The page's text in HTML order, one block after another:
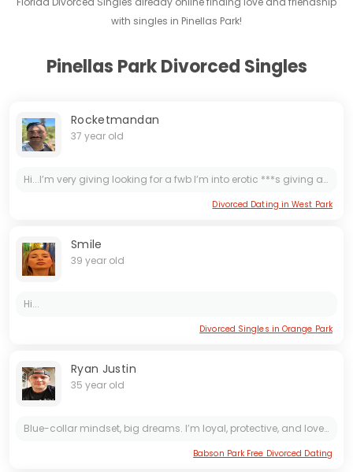
with singles in Pinellas Park!
Pinellas Park Divorced Singles
Rocketmandan
37 year old
Hi...I’m very giving looking for a fwb I’m into erotic ***s giving and receiving ;) also into eating out ;) hit me up ig axi0mape
Divorced Dating in West Park
Smile
39 year old
Hi...
Divorced Singles in Orange Park
Ryan Justin
35 year old
Blue-collar mindset, big dreams. I’m loyal, protective, and love making my woman feel special.
Babson Park Free Divorced Dating